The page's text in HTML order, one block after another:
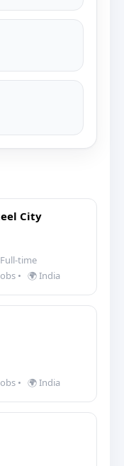
City
time
• 🌍 India
• 🌍 India